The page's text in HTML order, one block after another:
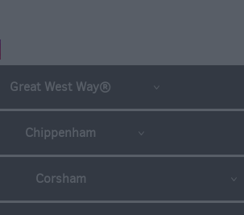
Great West Way®
Chippenham
Corsham